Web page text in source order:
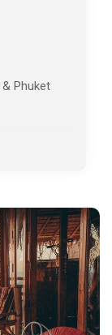
Phuket